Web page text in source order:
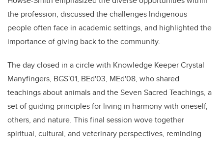
the profession, discussed the challenges Indigenous
people often face in academic settings, and highlighted the
importance of giving back to the community.
The day closed in a circle with Knowledge Keeper Crystal
Manyfingers, BGS'01, BEd'03, MEd'08, who shared
teachings about animals and the Seven Sacred Teachings, a
set of guiding principles for living in harmony with oneself,
others, and nature. This final session wove together
spiritual, cultural, and veterinary perspectives, reminding